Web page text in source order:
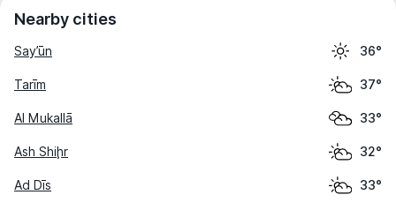
Nearby cities
Say’ūn 36°
Tarīm 37°
Al Mukallā 33°
Ash Shiḩr 32°
Ad Dīs 33°